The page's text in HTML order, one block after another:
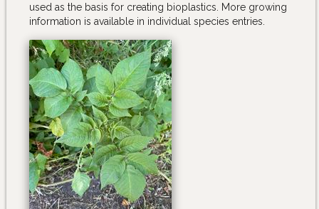
used as the basis for creating bioplastics. More growing
information is available in individual species entries.